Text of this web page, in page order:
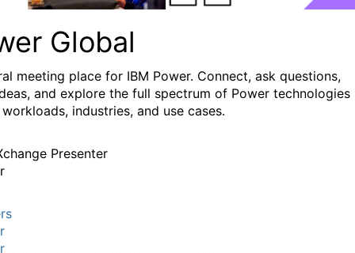
Global
meeting place for IBM Power. Connect, ask questions,
and explore the full spectrum of Power technologies
industries, and use cases.
Presenter